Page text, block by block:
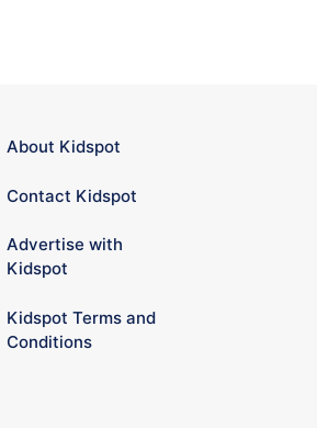
About Kidspot
Contact Kidspot
Advertise with
Kidspot
Kidspot Terms and
Conditions